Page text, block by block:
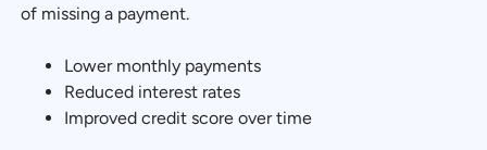
of missing a payment.
Lower monthly payments
Reduced interest rates
Improved credit score over time